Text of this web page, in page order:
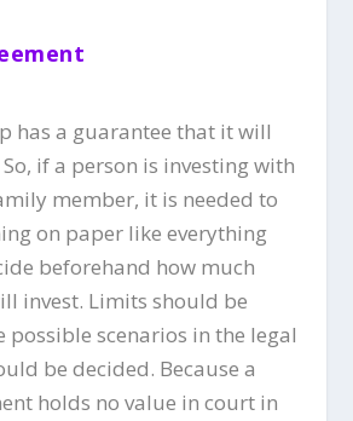
t
has a guarantee that it will
if a person is investing with
member, it is needed to
on paper like everything
beforehand how much
invest. Limits should be
possible scenarios in the legal
be decided. Because a
holds no value in court in